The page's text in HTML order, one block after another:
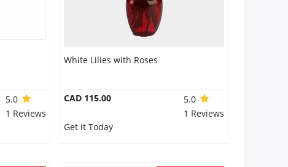
5.0
1 Reviews
White Lilies with Roses
CAD 115.00
5.0
1 Reviews
Get it Today